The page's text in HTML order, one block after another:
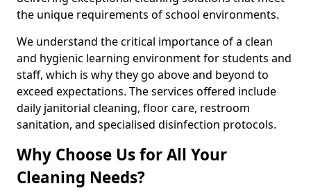
the unique requirements of school environments.
We understand the critical importance of a clean
and hygienic learning environment for students and
staff, which is why they go above and beyond to
exceed expectations. The services offered include
daily janitorial cleaning, floor care, restroom
sanitation, and specialised disinfection protocols.
Why Choose Us for All Your
Cleaning Needs?